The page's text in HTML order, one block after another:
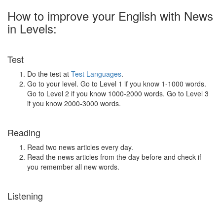
How to improve your English with News
in Levels:
Test
Do the test at Test Languages.
Go to your level. Go to Level 1 if you know 1-1000 words.
Go to Level 2 if you know 1000-2000 words. Go to Level 3
if you know 2000-3000 words.
Reading
Read two news articles every day.
Read the news articles from the day before and check if
you remember all new words.
Listening